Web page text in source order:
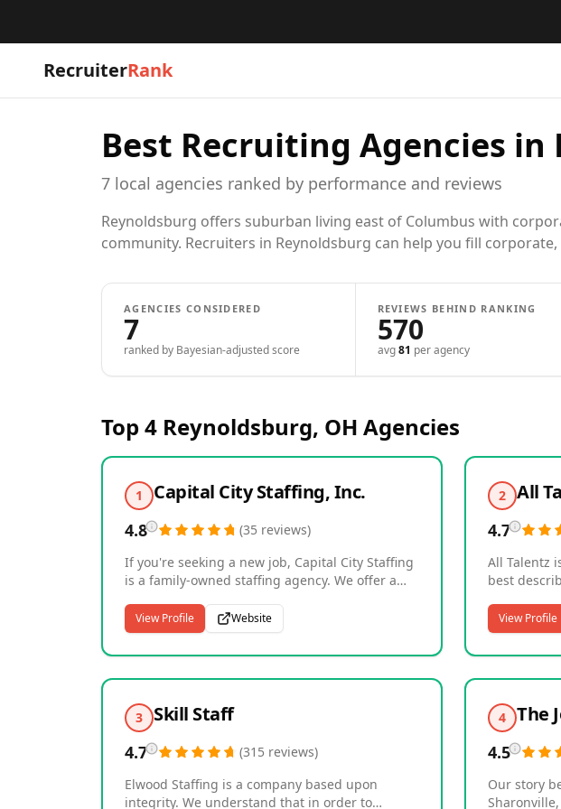
RecruiterRank
Best Recruiting Agencies in
7 local agencies ranked by performance and reviews
Reynoldsburg offers suburban living east of Columbus with
community. Recruiters in Reynoldsburg can help you fill
AGENCIES CONSIDERED
7
ranked by Bayesian-adjusted score
REVIEWS BEHIND RANKING
570
avg81 per agency
Top 4 Reynoldsburg, OH Agencies
1 Capital City Staffing, Inc.
4.8 (35 reviews)
If you're seeking a new job, Capital City Staffing
is a family-owned staffing agency. We offer a
We are a full-service agency that can help with
any job openings available in many industries.
Capital City Staffing offers multiple services to
unique and has requirements that may be
different from other companies. Capital City
Staffing is able to take these requests and tailor
our services to try and provide a quality
experience and provide 100% satisfaction.
View Profile Website
2 All
4.7
All Talentz
best
workforce
great bargain. We provide:
Marketers
providing
We've also
talents with
quality
at the right
View Profile
3 Skill Staff
4.7 (315 reviews)
Elwood Staffing is a company based upon
integrity. We understand that in order to
4 The
4.5
Our story